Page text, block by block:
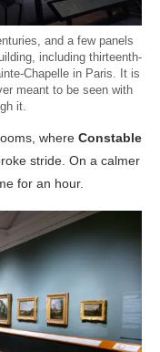
and a few panels
including thirteenth-
Chapelle in Paris. It is
meant to be seen with
it.
where Constable
stride. On a calmer
for an hour.